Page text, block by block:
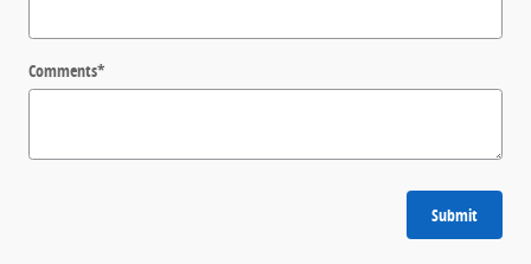
Comments*
Submit